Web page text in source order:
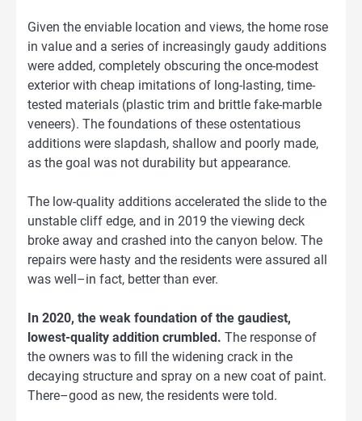
Given the enviable location and views, the home rose
in value and a series of increasingly gaudy additions
were added, completely obscuring the once-modest
exterior with cheap imitations of long-lasting, time-
tested materials (plastic trim and brittle fake-marble
veneers). The foundations of these ostentatious
additions were slapdash, shallow and poorly made,
as the goal was not durability but appearance.
The low-quality additions accelerated the slide to the
unstable cliff edge, and in 2019 the viewing deck
broke away and crashed into the canyon below. The
repairs were hasty and the residents were assured all
was well–in fact, better than ever.
In 2020, the weak foundation of the gaudiest,
lowest-quality addition crumbled. The response of
the owners was to fill the widening crack in the
decaying structure and spray on a new coat of paint.
There–good as new, the residents were told.